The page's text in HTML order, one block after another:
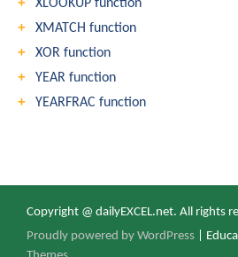
XLOOKUP function
XMATCH function
XOR function
YEAR function
YEARFRAC function
Copyright @ dailyEXCEL.net. All rights
Proudly powered by WordPress